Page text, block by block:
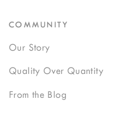
COMMUNITY
Our Story
Quality Over Quantity
From the Blog